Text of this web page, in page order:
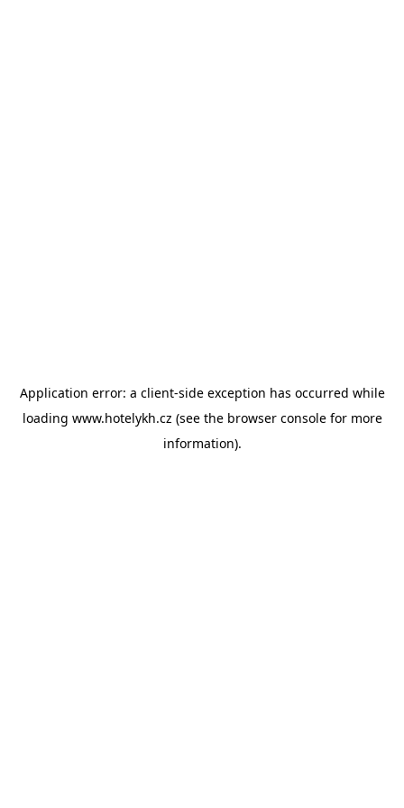
Application error: a client-side exception has occurred while
loading www.hotelykh.cz (see the browser consolefor more
information).